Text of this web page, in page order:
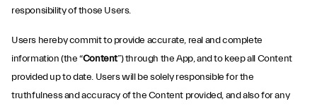
responsibility of those Users.
Users hereby commit to provide accurate, real and complete
information (the “Content”) through the App, and to keep all Content
provided up to date. Users will be solely responsible for the
truthfulness and accuracy of the Content provided, and also for any